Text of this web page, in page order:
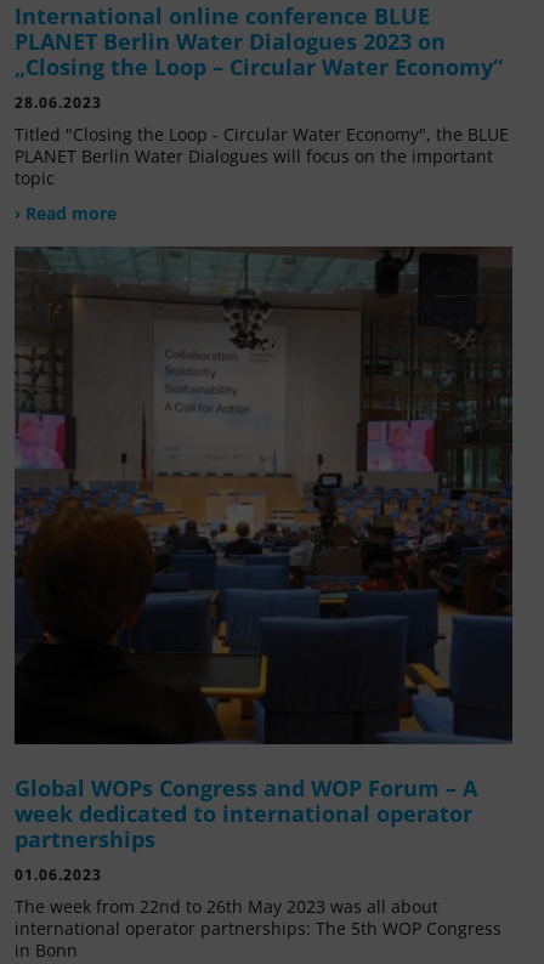
International online conference BLUE
PLANET Berlin Water Dialogues 2023 on
„Closing the Loop – Circular Water Economy“
28.06.2023
Titled "Closing the Loop - Circular Water Economy", the BLUE
PLANET Berlin Water Dialogues will focus on the important
topic
› Read more
Global WOPs Congress and WOP Forum – A
week dedicated to international operator
partnerships
01.06.2023
The week from 22nd to 26th May 2023 was all about
international operator partnerships: The 5th WOP Congress
in Bonn